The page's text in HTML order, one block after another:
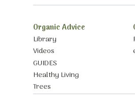
Organic Advice
Library
Videos
GUIDES
Healthy Living
Trees